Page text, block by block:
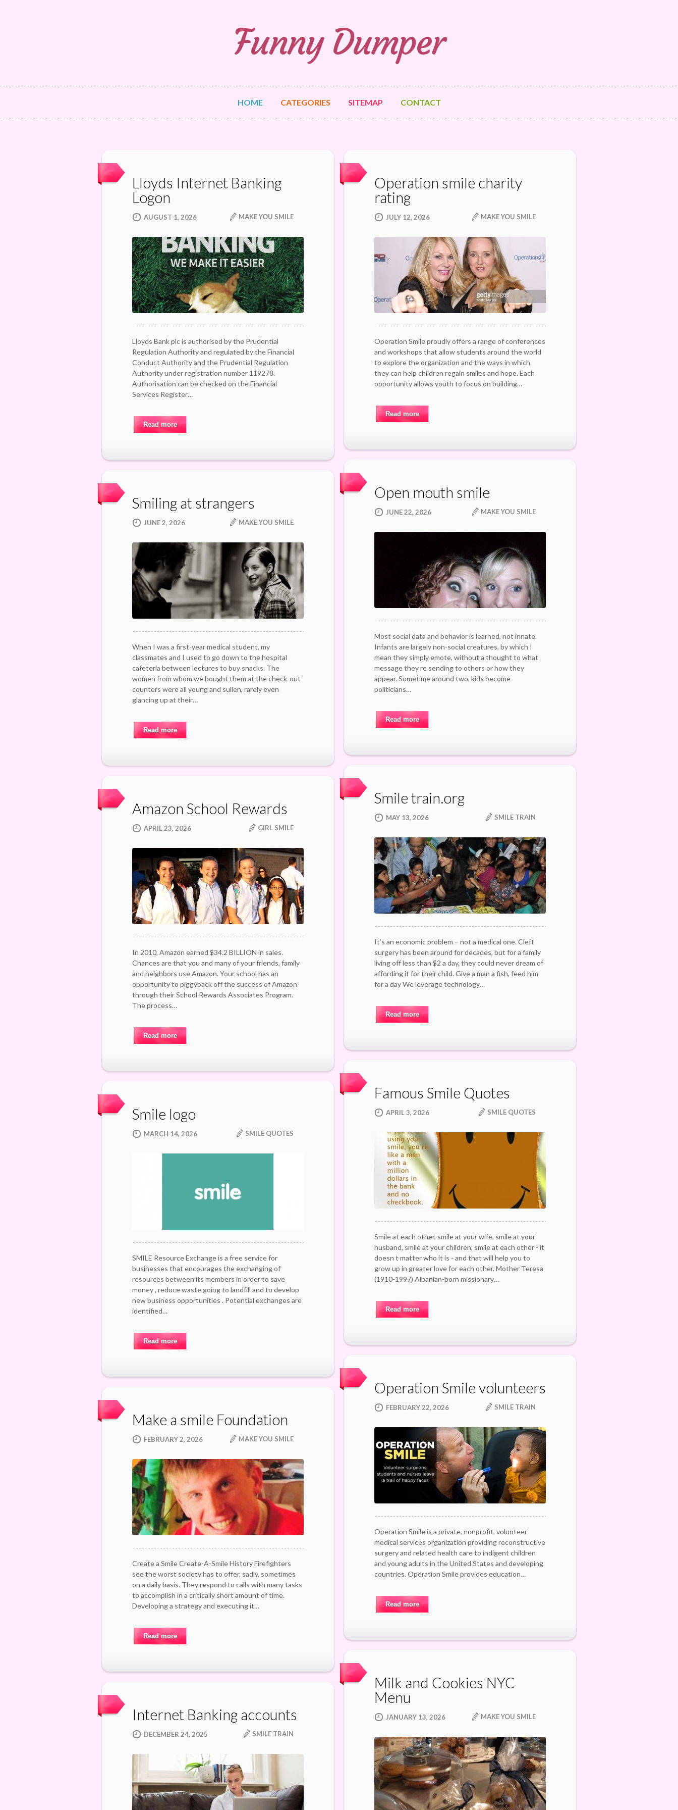
Funny Dumper
HOME CATEGORIES SITEMAP CONTACT
Lloyds Internet Banking
Logon
AUGUST 1, 2026 MAKE YOU SMILE
Lloyds Bank plc is authorised by the Prudential
Regulation Authority and regulated by the Financial
Conduct Authority and the Prudential Regulation
Authority under registration number 119278.
Authorisation can be checked on the Financial
Services Register…
Read more
Operation smile charity
rating
JULY 12, 2026 MAKE YOU SMILE
Operation Smile proudly offers a range of conferences
and workshops that allow students around the world
to explore the organization and the ways in which
they can help children regain smiles and hope. Each
opportunity allows youth to focus on building…
Read more
Open mouth smile
JUNE 22, 2026 MAKE YOU SMILE
Most social data and behavior is learned, not innate.
Infants are largely non-social creatures, by which I
mean they simply emote, without a thought to what
message they re sending to others or how they
appear. Sometime around two, kids become
politicians…
Read more
Smiling at strangers
JUNE 2, 2026 MAKE YOU SMILE
When I was a first-year medical student, my
classmates and I used to go down to the hospital
cafeteria between lectures to buy snacks. The
women from whom we bought them at the check-out
counters were all young and sullen, rarely even
glancing up at their…
Read more
Smile train.org
MAY 13, 2026 SMILE TRAIN
It’s an economic problem – not a medical one. Cleft
surgery has been around for decades, but for a family
living off less than $2 a day, they could never dream of
affording it for their child. Give a man a fish, feed him
for a day We leverage technology…
Read more
Amazon School Rewards
APRIL 23, 2026 GIRL SMILE
In 2010, Amazon earned $34.2 BILLION in sales.
Chances are that you and many of your friends, family
and neighbors use Amazon. Your school has an
opportunity to piggyback off the success of Amazon
through their School Rewards Associates Program.
The process…
Read more
Famous Smile Quotes
APRIL 3, 2026 SMILE QUOTES
Smile at each other, smile at your wife, smile at your
husband, smile at your children, smile at each other - it
doesn t matter who it is - and that will help you to
grow up in greater love for each other. Mother Teresa
(1910-1997) Albanian-born missionary…
Read more
Smile logo
MARCH 14, 2026 SMILE QUOTES
SMILE Resource Exchange is a free service for
businesses that encourages the exchanging of
resources between its members in order to save
money , reduce waste going to landfill and to develop
new business opportunities . Potential exchanges are
identified…
Read more
Operation Smile volunteers
FEBRUARY 22, 2026 SMILE TRAIN
Operation Smile is a private, nonprofit, volunteer
medical services organization providing reconstructive
surgery and related health care to indigent children
and young adults in the United States and developing
countries. Operation Smile provides education…
Read more
Make a smile Foundation
FEBRUARY 2, 2026 MAKE YOU SMILE
Create a Smile Create-A-Smile History Firefighters
see the worst society has to offer, sadly, sometimes
on a daily basis. They respond to calls with many tasks
to accomplish in a critically short amount of time.
Developing a strategy and executing it…
Read more
Milk and Cookies NYC
Menu
JANUARY 13, 2026 MAKE YOU SMILE
Internet Banking accounts
DECEMBER 24, 2025 SMILE TRAIN